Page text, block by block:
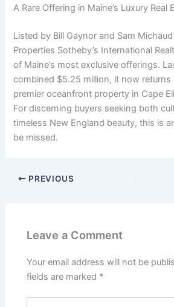
A Rare Offering in Maine’s Luxury Real
Listed by Bill Gaynor and Sam
Properties Sotheby’s International
of Maine’s most exclusive offerings.
combined $5.25 million, it now returns
premier oceanfront property in Cape
For discerning buyers seeking both
timeless New England beauty, this is
be missed.
PREVIOUS
Leave a Comment
Your email address will not be
fields are marked *